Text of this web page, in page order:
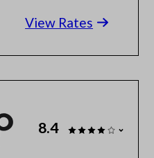
View Rates
8.4